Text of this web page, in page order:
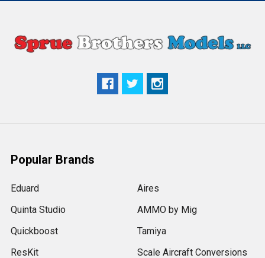
Popular Brands
Eduard
Quinta Studio
Quickboost
ResKit
Aires
AMMO by Mig
Tamiya
Scale Aircraft Conversions